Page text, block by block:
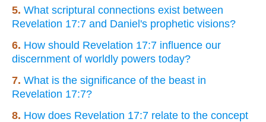
5. What scriptural connections exist between
Revelation 17:7 and Daniel's prophetic visions?
6. How should Revelation 17:7 influence our
discernment of worldly powers today?
7. What is the significance of the beast in
Revelation 17:7?
8. How does Revelation 17:7 relate to the concept